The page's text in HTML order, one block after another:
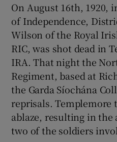
On August 16th, 1920,
of Independence,
Wilson of the Royal
RIC, was shot dead in
IRA. That night the
Regiment, based at
the Garda Síochána
reprisals. Templemore
ablaze, resulting in the
two of the soldiers